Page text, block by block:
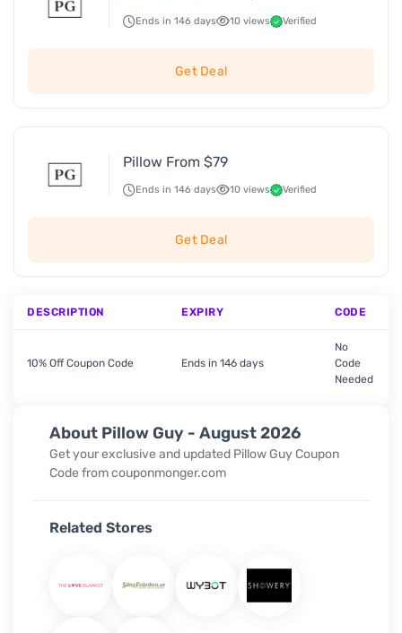
About Pillow Guy - August 2026
Get your exclusive and updated Pillow Guy Coupon
Code from couponmonger.com
Related Stores
Ends in 146 days 10 views Verified
Get Deal
Pillow From $79
Ends in 146 days 10 views Verified
Get Deal
DESCRIPTION EXPIRY CODE
10% Off Coupon Code Ends in 146 days
No
Code
Needed